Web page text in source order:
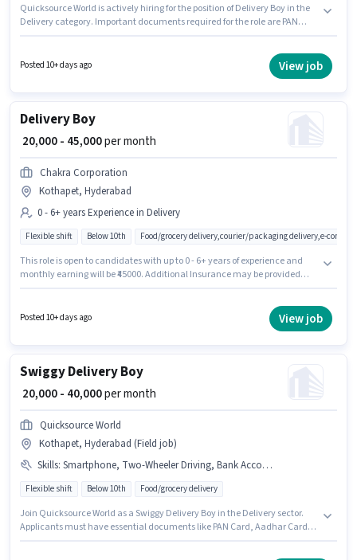
Quicksource World is actively hiring for the position of Delivery Boy in the
Delivery category. Important documents required for the role are PAN
can apply for this job position. The job role comes with additional perk like
Posted 10+ days ago View job
Delivery Boy
₹ 20,000 - 45,000per month
Chakra Corporation
Kothapet, Hyderabad
0 - 6+ years Experience in Delivery
Flexible shift Below 10th Food/grocery delivery,courier/packaging delivery,e-
This role is open to candidates with up to 0 - 6+ years of experience and
monthly earning will be ₹45000. Additional Insurance may be provided
vacancy is in Kothapet, Hyderabad. Join Chakra Corporation as a
Posted 10+ days ago View job
Swiggy Delivery Boy
₹ 20,000 - 40,000per month
Quicksource World
Kothapet, Hyderabad (Field job)
Skills: Smartphone, Two-Wheeler Driving, Bank Account, Bike, Aadhar Card, 2-Wheeler Driving Licence, PAN Card
Flexible shift Below 10th Food/grocery delivery
Join Quicksource World as a Swiggy Delivery Boy in the Delivery sector.
Applicants must have essential documents like PAN Card, Aadhar Card,